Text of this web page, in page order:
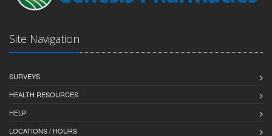
Site Navigation
SURVEYS
HEALTH RESOURCES
HELP
LOCATIONS / HOURS